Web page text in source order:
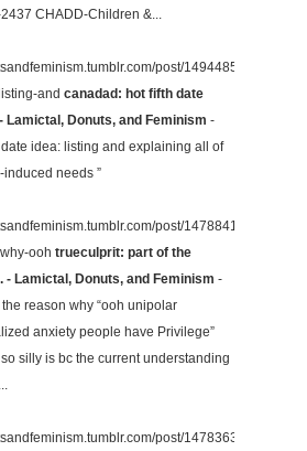
CHADD-Children &...
post/149448527474/
and canadad: hot fifth date
Lamictal, Donuts, and Feminism -
idea: listing and explaining all of
needs ”
post/147884150449/
ooh trueculprit: part of the
- Lamictal, Donuts, and Feminism -
reason why “ooh unipolar
anxiety people have Privilege”
silly is bc the current understanding
post/147836300774/